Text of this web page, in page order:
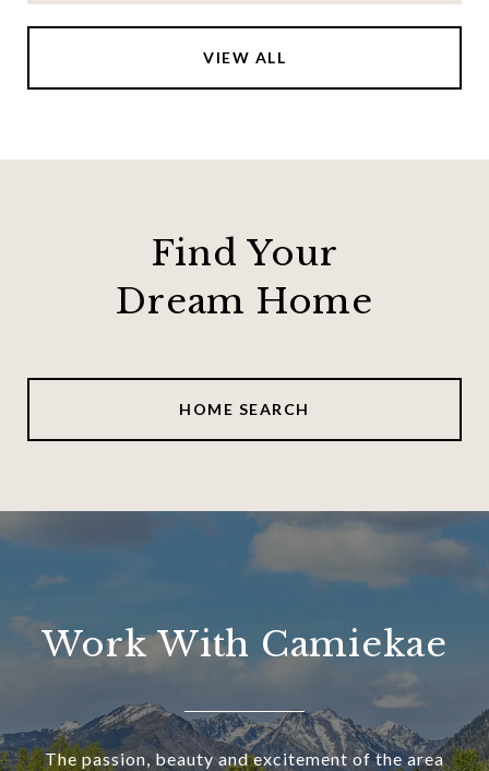
VIEW ALL
Find Your
Dream Home
HOME SEARCH
Work With Camiekae
The passion, beauty and excitement of the area